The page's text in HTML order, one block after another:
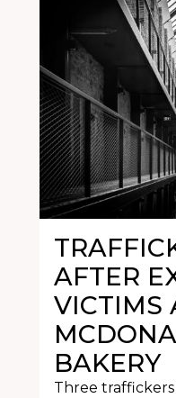
AFTER
VICTIMS
BAKERY
Three